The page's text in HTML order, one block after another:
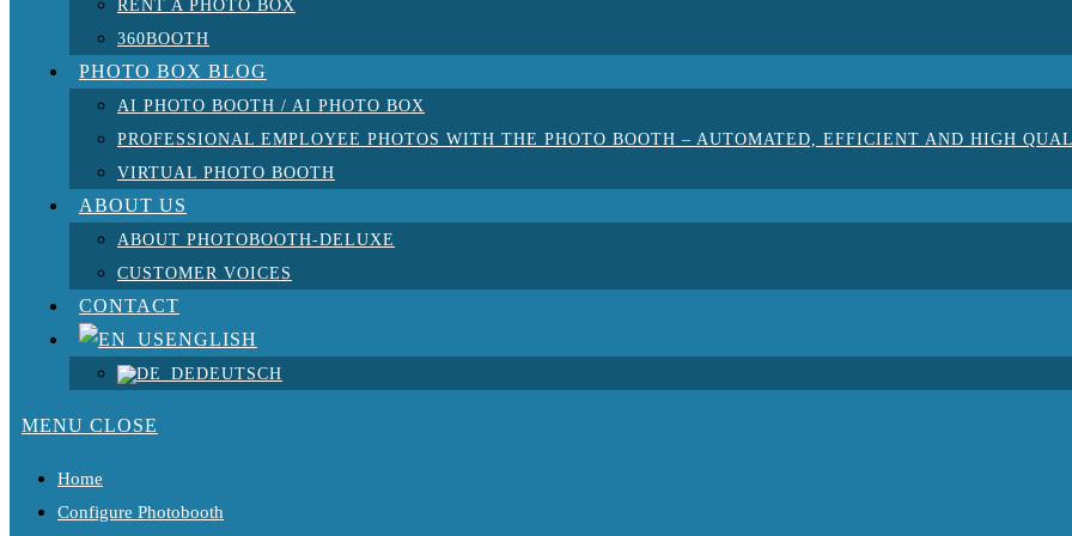
RENT A PHOTO BOX
360BOOTH
PHOTO BOX BLOG
AI PHOTO BOOTH / AI PHOTO BOX
PROFESSIONAL EMPLOYEE PHOTOS WITH THE PHOTO BOOTH – AUTOMATED, EFFICIENT AND HIGH
VIRTUAL PHOTO BOOTH
ABOUT US
ABOUT PHOTOBOOTH-DELUXE
CUSTOMER VOICES
CONTACT
ENGLISH
DEUTSCH
MENU CLOSE
Home
Configure Photobooth